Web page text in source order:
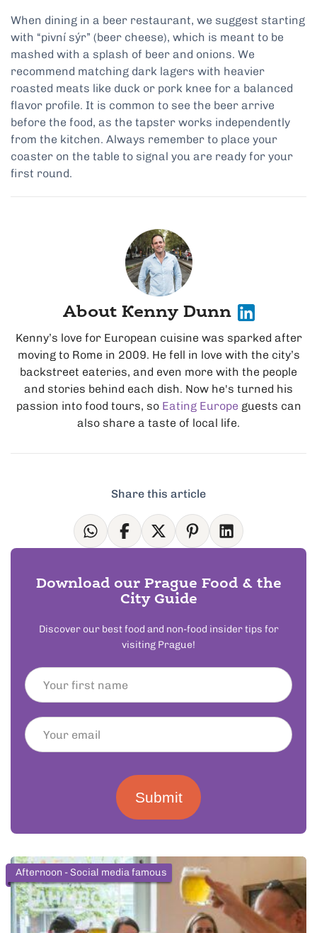
When dining in a beer restaurant, we suggest starting
with “pivní sýr” (beer cheese), which is meant to be
mashed with a splash of beer and onions. We
recommend matching dark lagers with heavier
roasted meats like duck or pork knee for a balanced
flavor profile. It is common to see the beer arrive
before the food, as the tapster works independently
from the kitchen. Always remember to place your
coaster on the table to signal you are ready for your
first round.
About Kenny Dunn
Kenny’s love for European cuisine was sparked after
moving to Rome in 2009. He fell in love with the city’s
backstreet eateries, and even more with the people
and stories behind each dish. Now he's turned his
passion into food tours, so Eating Europe guests can
also share a taste of local life.
Share this article
Download our Prague Food & the
City Guide
Discover our best food and non-food insider tips for
visiting Prague!
Submit
Afternoon - Social media famous